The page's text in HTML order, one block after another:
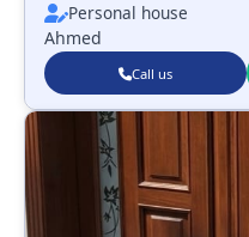
Personal house
Ahmed
Call us